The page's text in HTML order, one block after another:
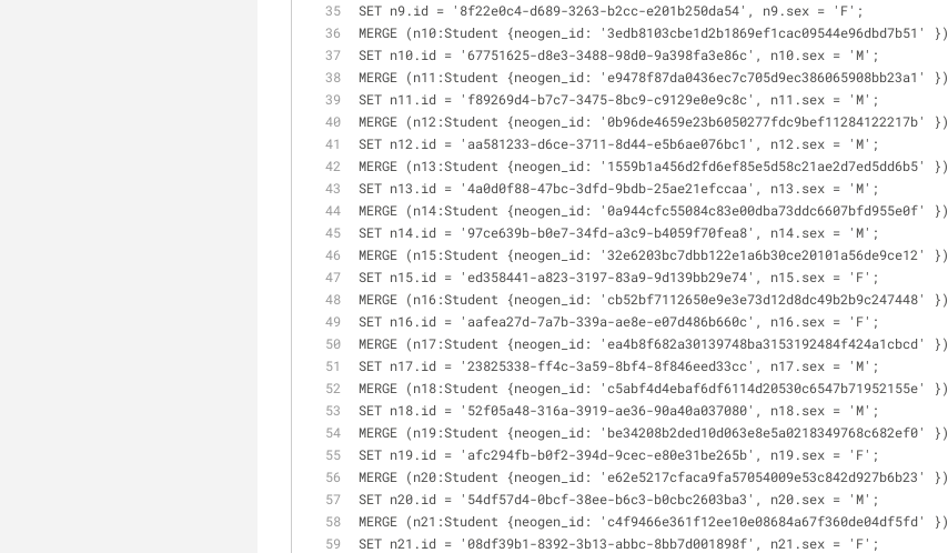
SET n9.id = '8f22e0c4-d689-3263-b2cc-e201b250da54', n9.sex = 'F';
MERGE (n10:Student {neogen_id: '3edb8103cbe1d2b1869ef1cac09544e96dbd7b51' })
SET n10.id = '67751625-d8e3-3488-98d0-9a398fa3e86c', n10.sex = 'M';
MERGE (n11:Student {neogen_id: 'e9478f87da0436ec7c705d9ec386065908bb23a1' })
SET n11.id = 'f89269d4-b7c7-3475-8bc9-c9129e0e9c8c', n11.sex = 'M';
MERGE (n12:Student {neogen_id: '0b96de4659e23b6050277fdc9bef11284122217b' })
SET n12.id = 'aa581233-d6ce-3711-8d44-e5b6ae076bc1', n12.sex = 'M';
MERGE (n13:Student {neogen_id: '1559b1a456d2fd6ef85e5d58c21ae2d7ed5dd6b5' })
SET n13.id = '4a0d0f88-47bc-3dfd-9bdb-25ae21efccaa', n13.sex = 'M';
MERGE (n14:Student {neogen_id: '0a944cfc55084c83e00dba73ddc6607bfd955e0f' })
SET n14.id = '97ce639b-b0e7-34fd-a3c9-b4059f70fea8', n14.sex = 'M';
MERGE (n15:Student {neogen_id: '32e6203bc7dbb122e1a6b30ce20101a56de9ce12' })
SET n15.id = 'ed358441-a823-3197-83a9-9d139bb29e74', n15.sex = 'F';
MERGE (n16:Student {neogen_id: 'cb52bf7112650e9e3e73d12d8dc49b2b9c247448' })
SET n16.id = 'aafea27d-7a7b-339a-ae8e-e07d486b660c', n16.sex = 'F';
MERGE (n17:Student {neogen_id: 'ea4b8f682a30139748ba3153192484f424a1cbcd' })
SET n17.id = '23825338-ff4c-3a59-8bf4-8f846eed33cc', n17.sex = 'M';
MERGE (n18:Student {neogen_id: 'c5abf4d4ebaf6df6114d20530c6547b71952155e' })
SET n18.id = '52f05a48-316a-3919-ae36-90a40a037080', n18.sex = 'M';
MERGE (n19:Student {neogen_id: 'be34208b2ded10d063e8e5a0218349768c682ef0' })
SET n19.id = 'afc294fb-b0f2-394d-9cec-e80e31be265b', n19.sex = 'F';
MERGE (n20:Student {neogen_id: 'e62e5217cfaca9fa57054009e53c842d927b6b23' })
SET n20.id = '54df57d4-0bcf-38ee-b6c3-b0cbc2603ba3', n20.sex = 'M';
MERGE (n21:Student {neogen_id: 'c4f9466e361f12ee10e08684a67f360de04df5fd' })
SET n21.id = '08df39b1-8392-3b13-abbc-8bb7d001898f', n21.sex = 'F';